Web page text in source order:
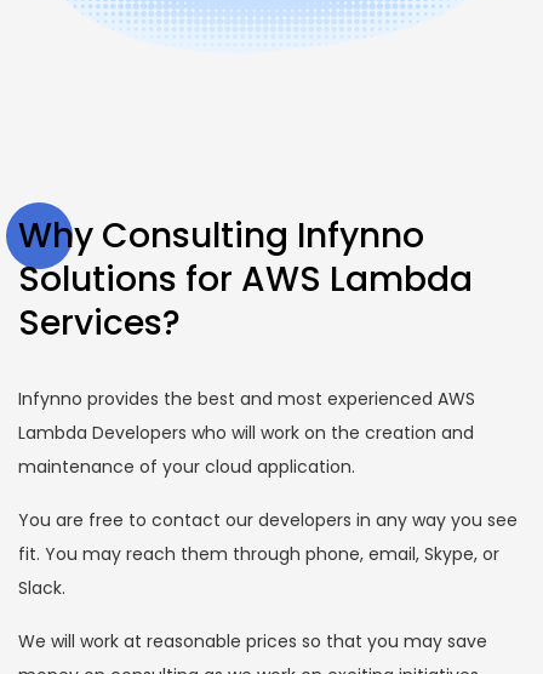
Why Consulting Infynno
Solutions for AWS Lambda
Services?
Infynno provides the best and most experienced AWS
Lambda Developers who will work on the creation and
maintenance of your cloud application.
You are free to contact our developers in any way you see
fit. You may reach them through phone, email, Skype, or
Slack.
We will work at reasonable prices so that you may save